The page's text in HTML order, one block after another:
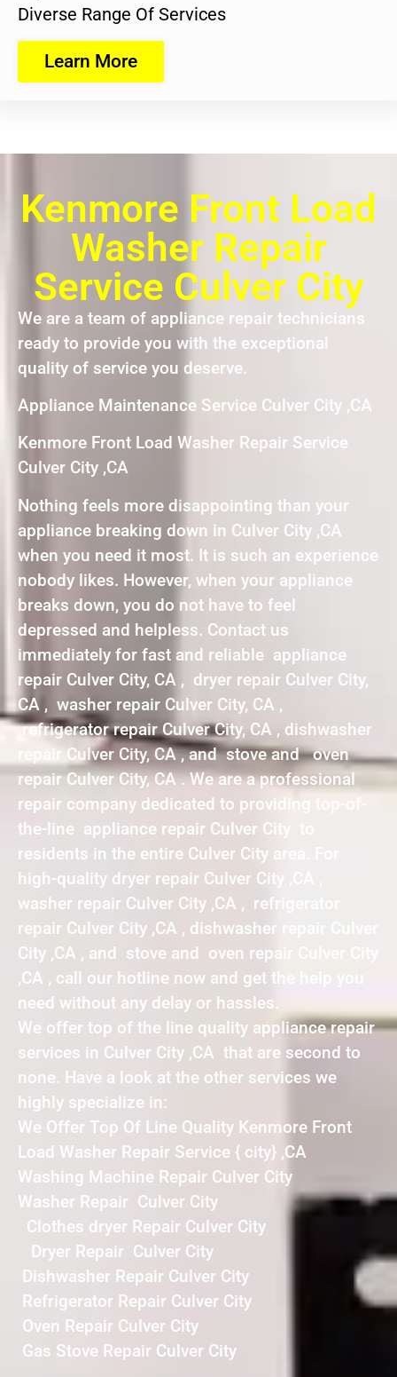
Diverse Range Of Services
Learn More
Kenmore Front Load
Washer Repair
Service Culver City
We are a team of appliance repair technicians
ready to provide you with the exceptional
quality of service you deserve.
Appliance Maintenance Service Culver City ,CA
Kenmore Front Load Washer Repair Service
Culver City ,CA
Nothing feels more disappointing than your
appliance breaking down in Culver City ,CA
when you need it most. It is such an experience
nobody likes. However, when your appliance
breaks down, you do not have to feel
depressed and helpless. Contact us
immediately for fast and reliable appliance
repair Culver City, CA , dryer repair Culver City,
CA , washer repair Culver City, CA ,
refrigerator repair Culver City, CA , dishwasher
repair Culver City, CA , and stove and oven
repair Culver City, CA . We are a professional
repair company dedicated to providing top-of-
the-line appliance repair Culver City to
residents in the entire Culver City area. For
high-quality dryer repair Culver City ,CA ,
washer repair Culver City ,CA , refrigerator
repair Culver City ,CA , dishwasher repair Culver
City ,CA , and stove and oven repair Culver City
,CA , call our hotline now and get the help you
need without any delay or hassles.
We offer top of the line quality appliance repair
services in Culver City ,CA that are second to
none. Have a look at the other services we
highly specialize in:
We Offer Top Of Line Quality Kenmore Front
Load Washer Repair Service { city} ,CA
Washing Machine Repair Culver City
Washer Repair Culver City
Clothes dryer Repair Culver City
Dryer Repair Culver City
Dishwasher Repair Culver City
Refrigerator Repair Culver City
Oven Repair Culver City
Gas Stove Repair Culver City